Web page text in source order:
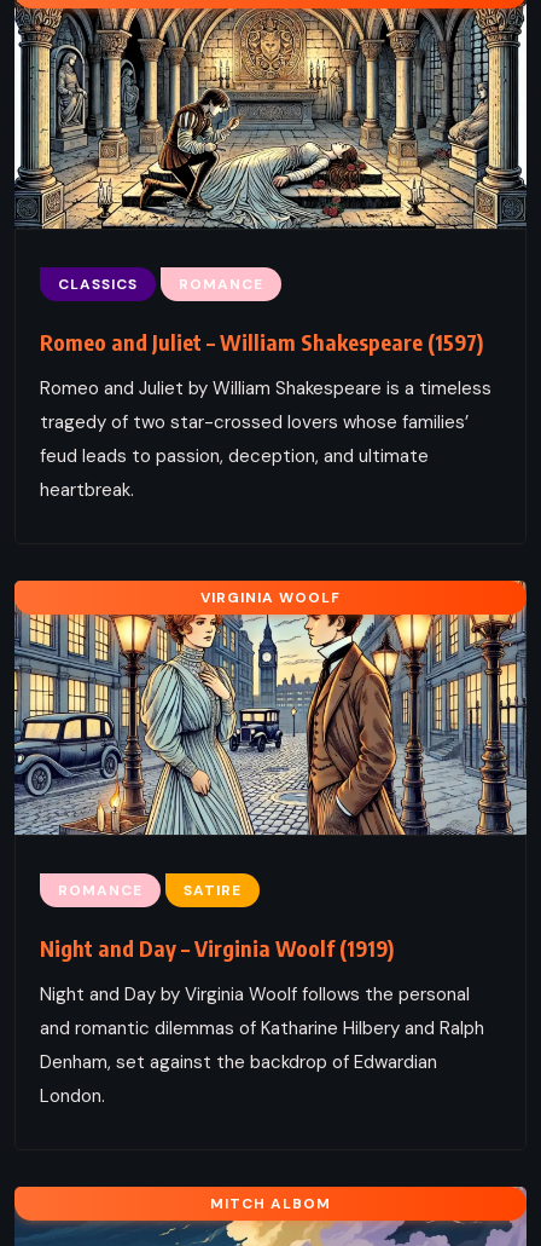
CLASSICS ROMANCE
Romeo and Juliet – William Shakespeare (1597)
Romeo and Juliet by William Shakespeare is a timeless
tragedy of two star-crossed lovers whose families’
feud leads to passion, deception, and ultimate
heartbreak.
VIRGINIA WOOLF
ROMANCE SATIRE
Night and Day – Virginia Woolf (1919)
Night and Day by Virginia Woolf follows the personal
and romantic dilemmas of Katharine Hilbery and Ralph
Denham, set against the backdrop of Edwardian
London.
MITCH ALBOM